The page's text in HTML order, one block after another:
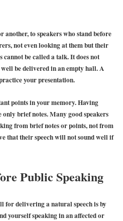
another, to speakers who stand before
not even looking at them but their
cannot be called a talk. It does not
be delivered in an empty hall. A
your presentation.
points in your memory. Having
only brief notes. Many good speakers
from brief notes or points, not from
that their speech will not sound well if
Public Speaking
for delivering a natural speech is by
yourself speaking in an affected or